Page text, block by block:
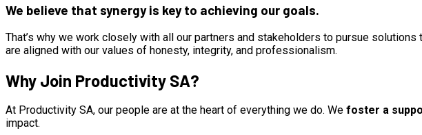
We believe that synergy is key to achieving our goals.
That’s why we work closely with all our partners and stakeholders to pursue
are aligned with our values of honesty, integrity, and professionalism.
Why Join Productivity SA?
At Productivity SA, our people are at the heart of everything we do. We foster a
impact.